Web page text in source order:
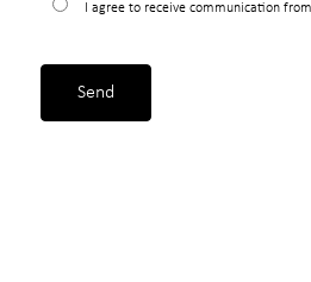
I agree to receive communication
Send